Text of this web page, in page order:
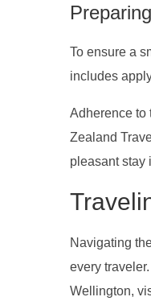
To ensure a
includes
Adherence to
Zealand
pleasant stay
Navigating
every
Wellington,